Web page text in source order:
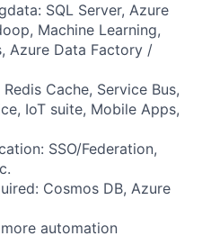
SQL Server, Azure
Machine Learning,
Azure Data Factory /
Cache, Service Bus,
IoT suite, Mobile Apps,
SSO/Federation,
Cosmos DB, Azure
automation